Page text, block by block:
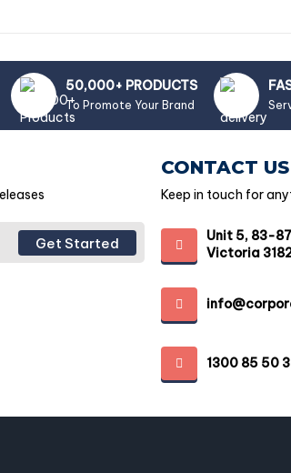
50,000+ PRODUCTS
To Promote Your Brand
Get Started
CONTACT US
Keep in touch for
Unit 5, 83-
Victoria
1300 85 50